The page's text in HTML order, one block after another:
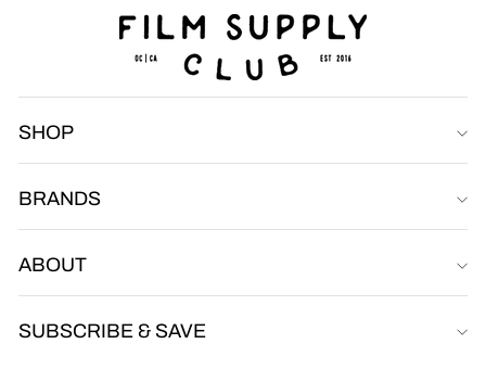
SHOP
BRANDS
ABOUT
SUBSCRIBE & SAVE
Film Supply Club
Online